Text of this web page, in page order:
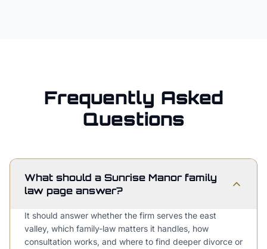
Frequently Asked
Questions
What should a Sunrise Manor family
law page answer?
It should answer whether the firm serves the east
valley, which family-law matters it handles, how
consultation works, and where to find deeper divorce or